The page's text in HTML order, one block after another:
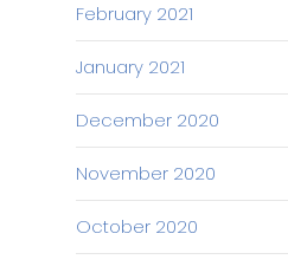
February 2021
January 2021
December 2020
November 2020
October 2020